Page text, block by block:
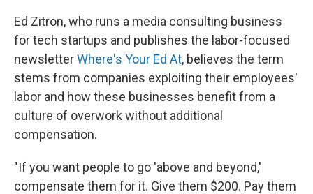
Ed Zitron, who runs a media consulting business
for tech startups and publishes the labor-focused
newsletterWhere's Your Ed At, believes the term
stems from companies exploiting their employees'
labor and how these businesses benefit from a
culture of overwork without additional
compensation.
"If you want people to go 'above and beyond,'
compensate them for it. Give them $200. Pay them